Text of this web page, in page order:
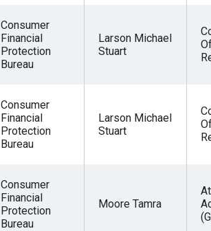
Consumer
Financial
Protection
Bureau
Larson Michael
Stuart
Consumer
Financial
Protection
Bureau
Larson Michael
Stuart
Consumer
Financial
Protection
Bureau
Moore Tamra